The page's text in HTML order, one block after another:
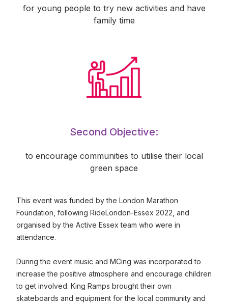
for young people to try new activities and have
family time
Second Objective:
to encourage communities to utilise their local
green space
This event was funded by the London Marathon
Foundation, following RideLondon-Essex 2022, and
organised by the Active Essex team who were in
attendance.
During the event music and MCing was incorporated to
increase the positive atmosphere and encourage children
to get involved. King Ramps brought their own
skateboards and equipment for the local community and